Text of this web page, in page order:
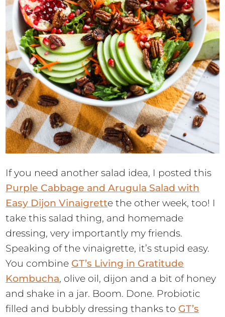
If you need another salad idea, I posted this
Purple Cabbage and Arugula Salad with
Easy Dijon Vinaigrette the other week, too! I
take this salad thing, and homemade
dressing, very importantly my friends.
Speaking of the vinaigrette, it’s stupid easy.
You combine GT’s Living in Gratitude
Kombucha, olive oil, dijon and a bit of honey
and shake in a jar. Boom. Done. Probiotic
filled and bubbly dressing thanks to GT’s